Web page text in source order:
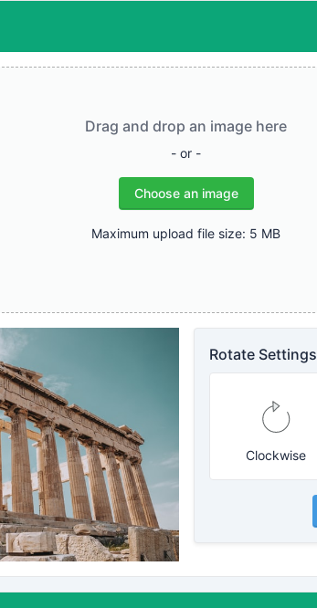
Drag and drop an image here
- or -
Choose an image
Maximum upload file size: 5 MB
Rotate Settings
Clockwise